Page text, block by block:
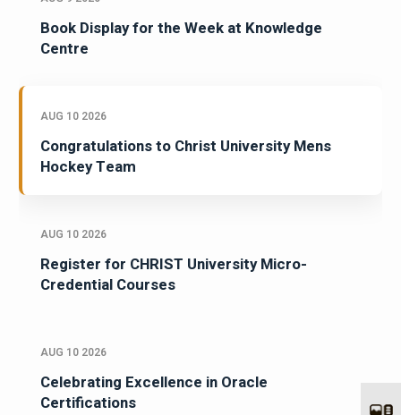
Book Display for the Week at Knowledge
Centre
AUG 10 2026
Congratulations to Christ University Mens
Hockey Team
AUG 10 2026
Register for CHRIST University Micro-
Credential Courses
AUG 10 2026
Celebrating Excellence in Oracle
Certifications